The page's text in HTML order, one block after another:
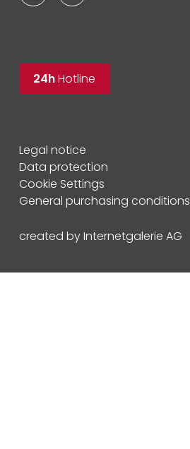
24hHotline
Legal notice
Data protection
Cookie Settings
General purchasing conditions
created by Internetgalerie AG